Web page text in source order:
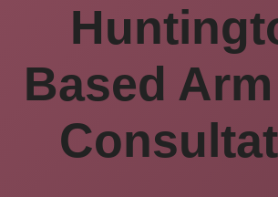
Based